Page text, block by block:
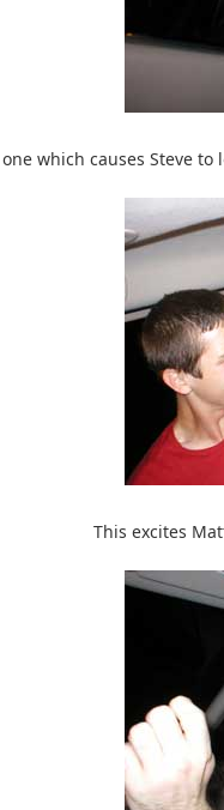
which causes Steve
This excites